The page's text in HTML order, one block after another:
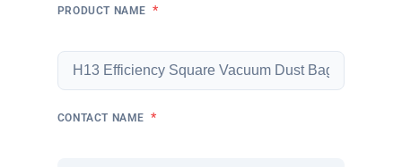
PRODUCT NAME *
CONTACT NAME *